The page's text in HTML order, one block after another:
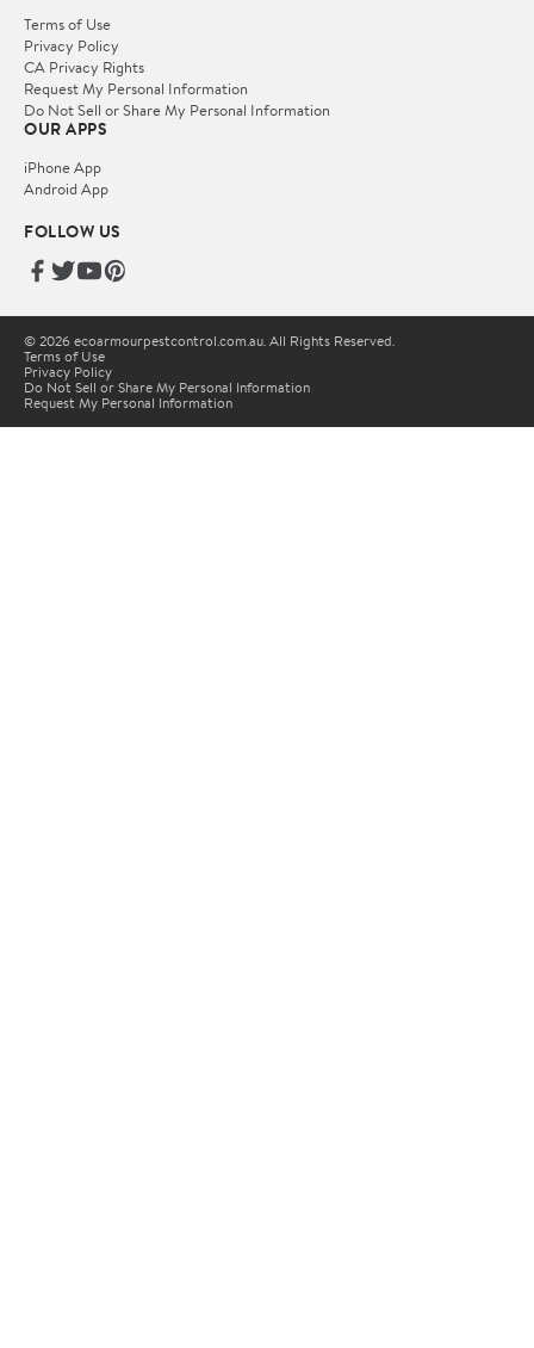
Terms of Use
Privacy Policy
CA Privacy Rights
Request My Personal Information
Do Not Sell or Share My Personal Information
OUR APPS
iPhone App
Android App
FOLLOW US
© 2026 ecoarmourpestcontrol.com.au. All Rights Reserved.
Terms of Use
Privacy Policy
Do Not Sell or Share My Personal Information
Request My Personal Information